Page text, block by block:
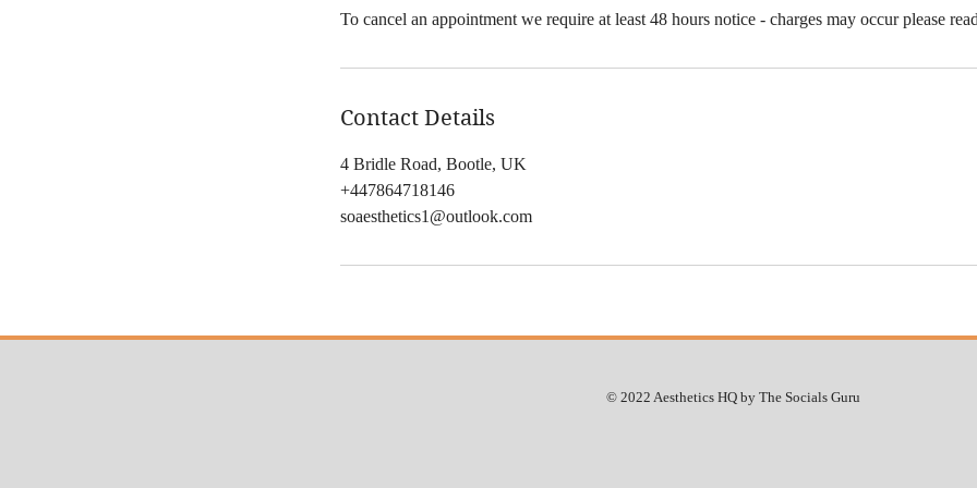
To cancel an appointment we require at least 48 hours notice - charges may occur please
Contact Details
4 Bridle Road, Bootle, UK
+447864718146
soaesthetics1@outlook.com
© 2022 Aesthetics HQ by The Socials Guru